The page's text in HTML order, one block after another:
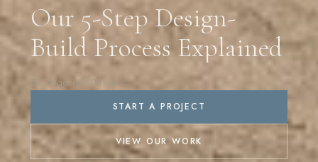
Our 5-Step Design-
Build Process Explained
By Ridgecrest Designs
START A PROJECT
VIEW OUR WORK